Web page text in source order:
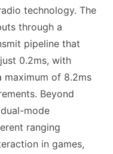
technology. The
through a
pipeline that
0.2ms, with
of 8.2ms
Beyond
mode
ranging
in games,